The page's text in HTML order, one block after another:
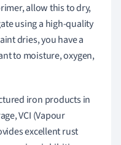
allow this to dry,
using a high-quality
dries, you have a
to moisture, oxygen,
iron products in
VCI (Vapour
excellent rust